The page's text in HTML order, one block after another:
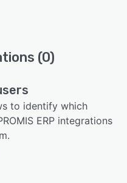
(0)
to identify which
ERP integrations